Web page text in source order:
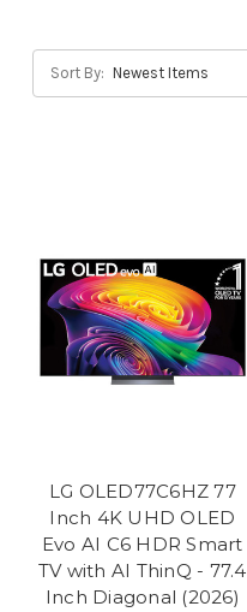
Sort By:
LG OLED77C6HZ 77
Inch 4K UHD OLED
Evo AI C6 HDR Smart
TV with AI ThinQ - 77.4
Inch Diagonal (2026)